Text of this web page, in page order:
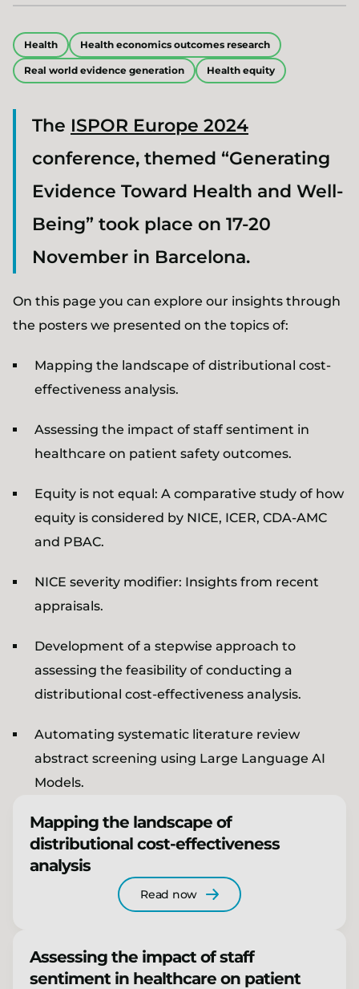
Health Health economics outcomes research
Real world evidence generation Health equity
The ISPOR Europe 2024
conference, themed “Generating
Evidence Toward Health and Well-
Being” took place on 17-20
November in Barcelona.
On this page you can explore our insights through
the posters we presented on the topics of:
Mapping the landscape of distributional cost-
effectiveness analysis.
Assessing the impact of staff sentiment in
healthcare on patient safety outcomes.
Equity is not equal: A comparative study of how
equity is considered by NICE, ICER, CDA-AMC
and PBAC.
NICE severity modifier: Insights from recent
appraisals.
Development of a stepwise approach to
assessing the feasibility of conducting a
distributional cost-effectiveness analysis.
Automating systematic literature review
abstract screening using Large Language AI
Models.
Mapping the landscape of
distributional cost-effectiveness
analysis
Read now
Assessing the impact of staff
sentiment in healthcare on patient